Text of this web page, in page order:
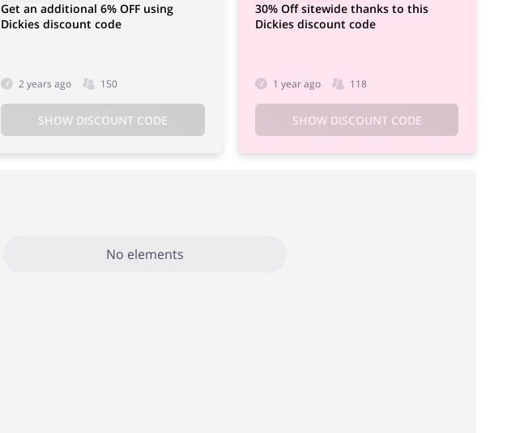
Get an additional 6% OFF using
Dickies discount code
2 years ago 150
SHOW DISCOUNT CODE
30% Off sitewide thanks to this
Dickies discount code
1 year ago 118
SHOW DISCOUNT CODE
No elements